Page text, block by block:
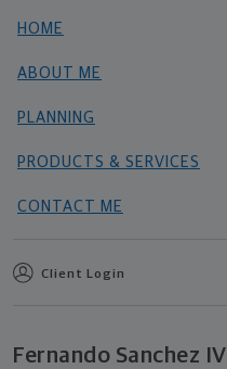
HOME
ABOUT ME
PLANNING
PRODUCTS & SERVICES
CONTACT ME
Client Login
Fernando Sanchez IV